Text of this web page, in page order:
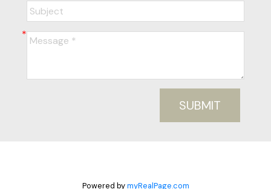
SUBMIT
Powered bymyRealPage.com